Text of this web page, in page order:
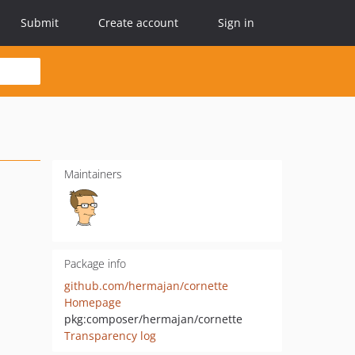
Submit Create account Sign in
Maintainers
Package info
github.com/hermajan/cornette
Homepage
pkg:composer/hermajan/cornette
Transparency log